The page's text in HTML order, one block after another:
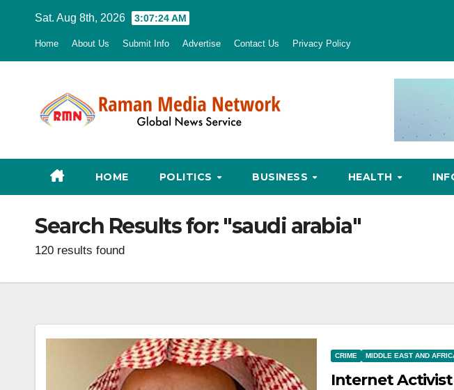
Sat. Aug 8th, 2026 3:07:25 AM
Home About Us Submit Info Advertise Contact Us Privacy Policy
HOME POLITICS BUSINESS HEALTH
Search Results for: "saudi arabia"
120 results found
CRIME MIDDLE EAST AND
Internet